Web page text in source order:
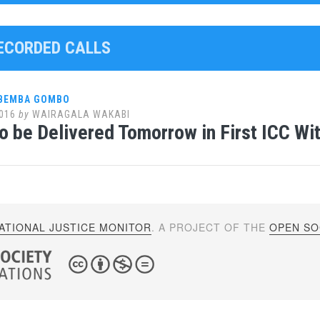
CALLS
GOMBO
by WAIRAGALA WAKABI
be Delivered Tomorrow in First ICC
JUSTICE MONITOR. A PROJECT OF THEOPEN